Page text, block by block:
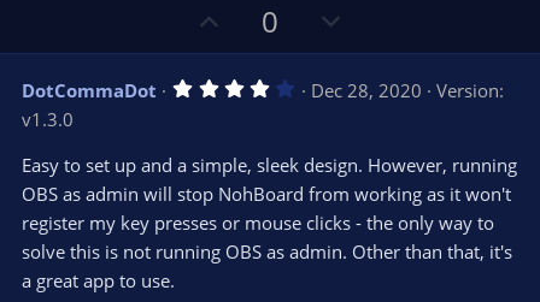
p
v
o
e
0
o
w
n
o
t
e
DotCommaDot 4
s
t
a
(
s
Dec 28, 2020
Version:
v1.3.0
Easy to set up and a simple, sleek design. However, running
OBS as admin will stop NohBoard from working as it won't
register my key presses or mouse clicks - the only way to
solve this is not running OBS as admin. Other than that, it's
a great app to use.